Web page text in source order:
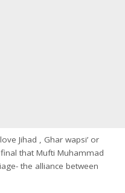
Jihad , Ghar wapsi’ or
that Mufti Muhammad
the alliance between